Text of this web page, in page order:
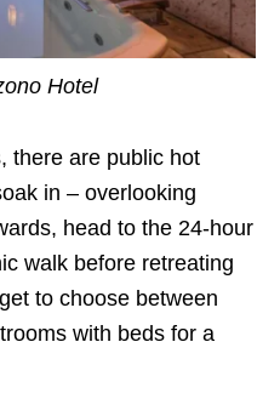
Hotel
there are public hot
in – overlooking
head to the 24-hour
walk before retreating
to choose between
with beds for a